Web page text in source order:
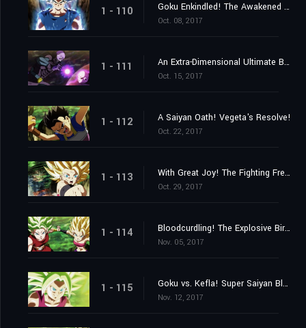
1 - 110 Goku Enkindled! The Awakened One's New Ultra Instinct!
Oct. 08, 2017
1 - 111 An Extra-Dimensional Ultimate Battle! Hit vs. Jiren!
Oct. 15, 2017
1 - 112 A Saiyan Oath! Vegeta's Resolve!
Oct. 22, 2017
1 - 113 With Great Joy! The Fighting Freak Saiyans' Battle Rejoined!
Oct. 29, 2017
1 - 114 Bloodcurdling! The Explosive Birth of a New Super Warrior!
Nov. 05, 2017
1 - 115 Goku vs. Kefla! Super Saiyan Blue Beaten?
Nov. 12, 2017